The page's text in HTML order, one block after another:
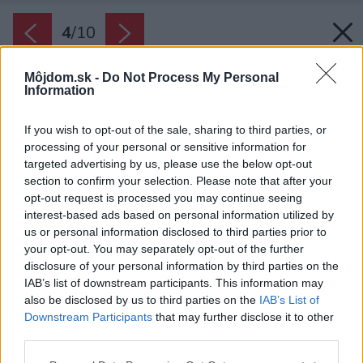
Môjdom.sk - Do Not Process My Personal
Information
If you wish to opt-out of the sale, sharing to third parties, or
processing of your personal or sensitive information for
targeted advertising by us, please use the below opt-out
section to confirm your selection. Please note that after your
opt-out request is processed you may continue seeing
interest-based ads based on personal information utilized by
us or personal information disclosed to third parties prior to
your opt-out. You may separately opt-out of the further
disclosure of your personal information by third parties on the
IAB’s list of downstream participants. This information may
also be disclosed by us to third parties on the IAB’s List of
Downstream Participants that may further disclose it to other
4/10